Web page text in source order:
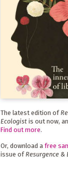
The latest edition of
Ecologistis out now,
Find out more.
Or, download a free
issue of Resurgence &